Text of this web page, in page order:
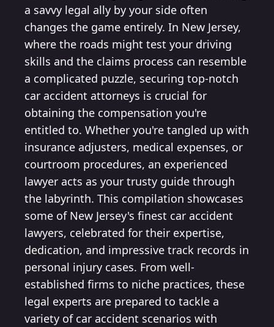
a savvy legal ally by your side often
changes the game entirely. In New Jersey,
where the roads might test your driving
skills and the claims process can resemble
a complicated puzzle, securing top-notch
car accident attorneys is crucial for
obtaining the compensation you're
entitled to. Whether you're tangled up with
insurance adjusters, medical expenses, or
courtroom procedures, an experienced
lawyer acts as your trusty guide through
the labyrinth. This compilation showcases
some of New Jersey's finest car accident
lawyers, celebrated for their expertise,
dedication, and impressive track records in
personal injury cases. From well-
established firms to niche practices, these
legal experts are prepared to tackle a
variety of car accident scenarios with